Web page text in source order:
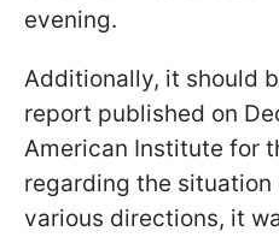
evening.
Additionally, it should
report published on
American Institute for
regarding the situation
various directions, it